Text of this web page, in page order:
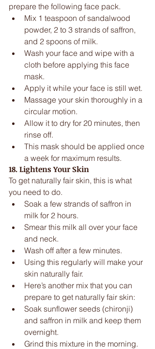
prepare the following face pack.
Mix 1 teaspoon of sandalwood
powder, 2 to 3 strands of saffron,
and 2 spoons of milk.
Wash your face and wipe with a
cloth before applying this face
mask.
Apply it while your face is still wet.
Massage your skin thoroughly in a
circular motion.
Allow it to dry for 20 minutes, then
rinse off.
This mask should be applied once
a week for maximum results.
18. Lightens Your Skin
To get naturally fair skin, this is what
you need to do.
Soak a few strands of saffron in
milk for 2 hours.
Smear this milk all over your face
and neck.
Wash off after a few minutes.
Using this regularly will make your
skin naturally fair.
Here’s another mix that you can
prepare to get naturally fair skin:
Soak sunflower seeds (chironji)
and saffron in milk and keep them
overnight.
Grind this mixture in the morning.